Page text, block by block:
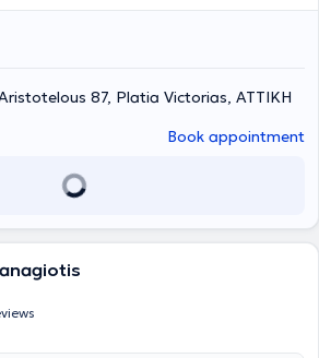
autoimmune diseases, gerontology,
diseases, urinary tract infections, among
87, Platia Victorias, ΑΤΤΙΚΗ
Book appointment